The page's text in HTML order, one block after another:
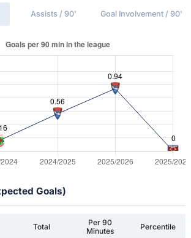
Assists / 90' Goal Involvement / 90'
Goals)
Total
Per 90
Minutes
Percentile